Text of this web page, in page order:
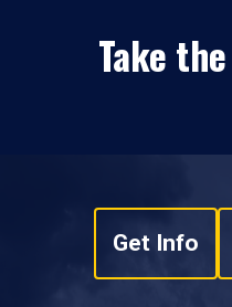
Take
Get Info